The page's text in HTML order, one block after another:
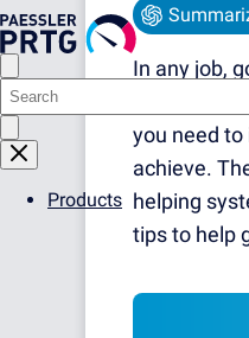
Products
In any job,
you need
achieve.
helping
tips to help